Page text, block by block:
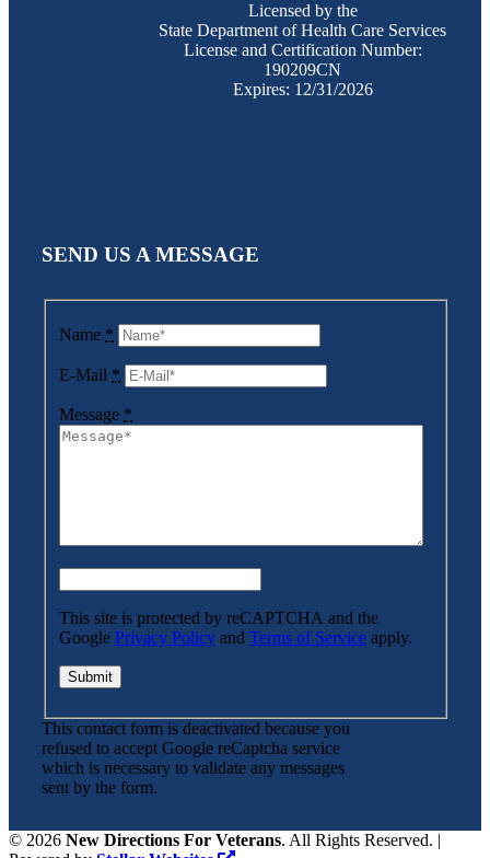
Licensed by the
State Department of Health Care Services
License and Certification Number:
190209CN
Expires: 12/31/2026
SEND US A MESSAGE
Name *
E-Mail *
Message *
This site is protected by reCAPTCHA and the
Google Privacy Policy and Terms of Service apply.
This contact form is deactivated because you
refused to accept Google reCaptcha service
which is necessary to validate any messages
sent by the form.
© 2026 New Directions For Veterans. All Rights Reserved. |